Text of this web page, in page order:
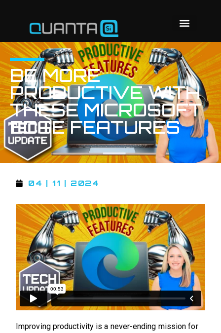
BE MORE
PRODUCTIVE WITH
THESE MICROSOFT
EDGE FEATURES
04 | 11 | 2024
Improving productivity is a never-ending mission for